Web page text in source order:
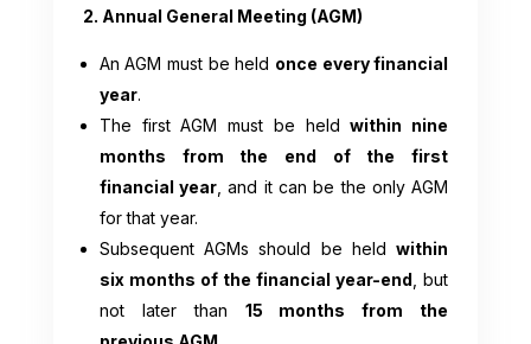
2. Annual General Meeting (AGM)
An AGM must be held once every financial
year.
The first AGM must be heldwithin nine
months from the end of the first
financial year , and it can be the only AGM
for that year.
Subsequent AGMs should be heldwithin
six months of the financial year-end , but
not later than 15 months from the